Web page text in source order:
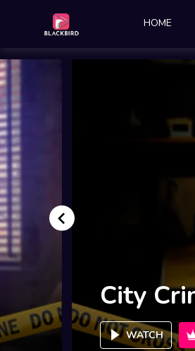
HOME
Ghutan
WATCH